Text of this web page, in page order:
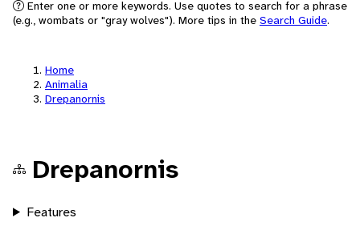
Enter one or more keywords. Use quotes to search for a phrase
(e.g., wombats or "gray wolves"). More tips in the Search Guide.
Home
Animalia
Drepanornis
Drepanornis
Features